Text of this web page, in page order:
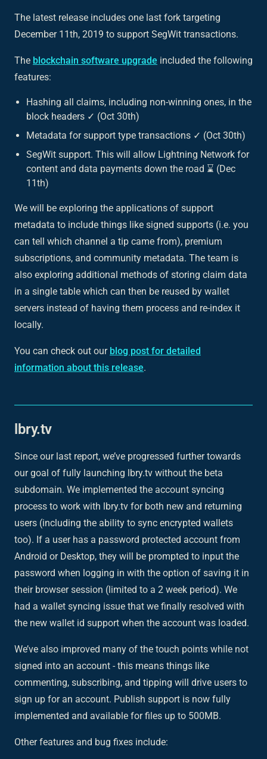
The latest release includes one last fork targeting
December 11th, 2019 to support SegWit transactions.
The blockchain software upgrade included the following
features:
Hashing all claims, including non-winning ones, in the
block headers ✓ (Oct 30th)
Metadata for support type transactions ✓ (Oct 30th)
SegWit support. This will allow Lightning Network for
content and data payments down the road ⌛ (Dec
11th)
We will be exploring the applications of support
metadata to include things like signed supports (i.e. you
can tell which channel a tip came from), premium
subscriptions, and community metadata. The team is
also exploring additional methods of storing claim data
in a single table which can then be reused by wallet
servers instead of having them process and re-index it
locally.
You can check out our blog post for detailed
information about this release.
lbry.tv
Since our last report, we’ve progressed further towards
our goal of fully launching lbry.tv without the beta
subdomain. We implemented the account syncing
process to work with lbry.tv for both new and returning
users (including the ability to sync encrypted wallets
too). If a user has a password protected account from
Android or Desktop, they will be prompted to input the
password when logging in with the option of saving it in
their browser session (limited to a 2 week period). We
had a wallet syncing issue that we finally resolved with
the new wallet id support when the account was loaded.
We’ve also improved many of the touch points while not
signed into an account - this means things like
commenting, subscribing, and tipping will drive users to
sign up for an account. Publish support is now fully
implemented and available for files up to 500MB.
Other features and bug fixes include: